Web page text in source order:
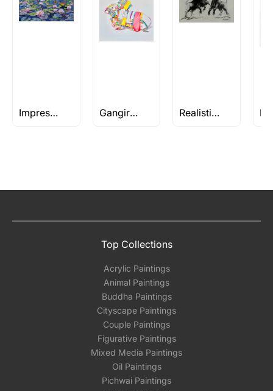
Impressionism Art Gangireddu Paintings & Drawings Realistic Paintings
Top Collections
Acrylic Paintings
Animal Paintings
Buddha Paintings
Cityscape Paintings
Couple Paintings
Figurative Paintings
Mixed Media Paintings
Oil Paintings
Pichwai Paintings